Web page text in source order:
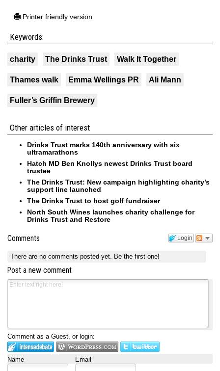
Printer friendly version
Keywords:
charity The Drinks Trust Walk It Together
Thames walk Emma Wellings PR Ali Mann
Fuller’s Griffin Brewery
Other articles of interest
Drinks Trust marks 140th anniversary with six
ultramarathons
Hatch MD Ben Knollys newest Drinks Trust board
trustee
The Drinks Trust: New campaign highlighting charity’s
support line launched
The Drinks Trust to host golf fundraiser
North South Wines launches charity challenge for
Drinks Trust and Restore
Login
Comments
There are no comments posted yet. Be the first one!
Post a new comment
Comment as a Guest, or login:
Name Email